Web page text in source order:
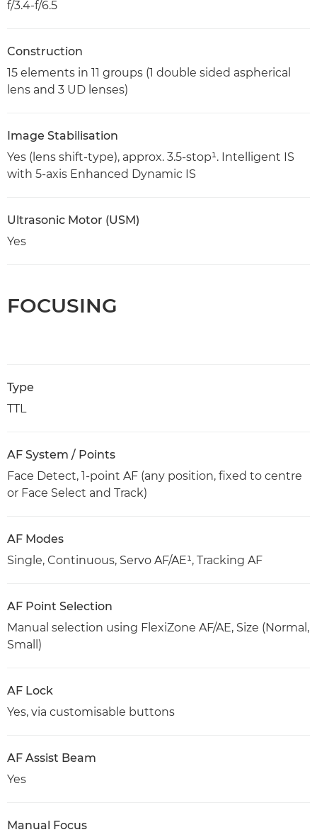
f/3.4-f/6.5
Construction
15 elements in 11 groups (1 double sided aspherical
lens and 3 UD lenses)
Image Stabilisation
Yes (lens shift-type), approx. 3.5-stop¹. Intelligent IS
with 5-axis Enhanced Dynamic IS
Ultrasonic Motor (USM)
Yes
FOCUSING
Type
TTL
AF System / Points
Face Detect, 1-point AF (any position, fixed to centre
or Face Select and Track)
AF Modes
Single, Continuous, Servo AF/AE¹, Tracking AF
AF Point Selection
Manual selection using FlexiZone AF/AE, Size (Normal,
Small)
AF Lock
Yes, via customisable buttons
AF Assist Beam
Yes
Manual Focus